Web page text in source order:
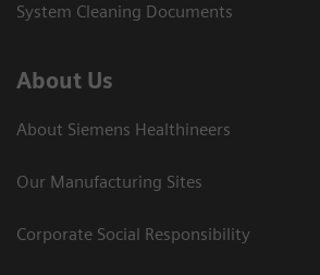
System Cleaning Documents
About Us
About Siemens Healthineers
Our Manufacturing Sites
Corporate Social Responsibility